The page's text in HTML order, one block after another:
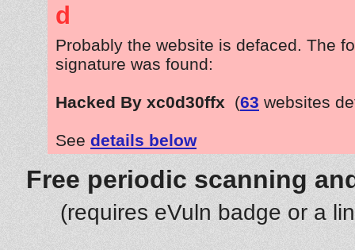
d
Probably the website is defaced. The
signature was found:
Hacked By xc0d30ffx (63 websites
See details below
Free periodic scanning
(requires eVuln badge or a